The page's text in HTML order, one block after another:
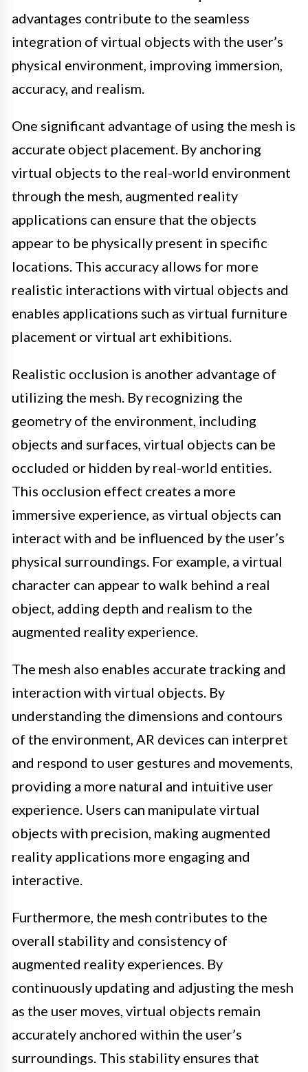
advantages contribute to the seamless
integration of virtual objects with the user’s
physical environment, improving immersion,
accuracy, and realism.
One significant advantage of using the mesh is
accurate object placement. By anchoring
virtual objects to the real-world environment
through the mesh, augmented reality
applications can ensure that the objects
appear to be physically present in specific
locations. This accuracy allows for more
realistic interactions with virtual objects and
enables applications such as virtual furniture
placement or virtual art exhibitions.
Realistic occlusion is another advantage of
utilizing the mesh. By recognizing the
geometry of the environment, including
objects and surfaces, virtual objects can be
occluded or hidden by real-world entities.
This occlusion effect creates a more
immersive experience, as virtual objects can
interact with and be influenced by the user’s
physical surroundings. For example, a virtual
character can appear to walk behind a real
object, adding depth and realism to the
augmented reality experience.
The mesh also enables accurate tracking and
interaction with virtual objects. By
understanding the dimensions and contours
of the environment, AR devices can interpret
and respond to user gestures and movements,
providing a more natural and intuitive user
experience. Users can manipulate virtual
objects with precision, making augmented
reality applications more engaging and
interactive.
Furthermore, the mesh contributes to the
overall stability and consistency of
augmented reality experiences. By
continuously updating and adjusting the mesh
as the user moves, virtual objects remain
accurately anchored within the user’s
surroundings. This stability ensures that